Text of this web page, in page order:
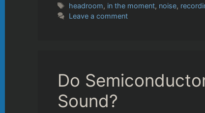
Tags
headroom, in the moment, noise,
Leave a comment
Do
Sound?